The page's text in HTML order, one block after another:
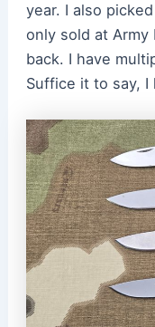
year. I also
only sold at Army
back. I have
Suffice it to say,